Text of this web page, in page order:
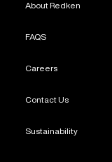
About Redken
FAQS
Careers
Contact Us
Sustainability